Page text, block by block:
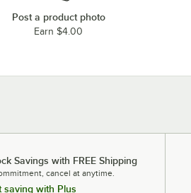
Post a product photo
Earn $4.00
Savings with FREE Shipping
cancel at anytime.
saving with Plus